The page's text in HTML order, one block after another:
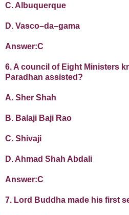
C. Albuquerque
D. Vasco–da–gama
Answer:C
6. A council of Eight Ministers
Paradhan assisted?
A. Sher Shah
B. Balaji Baji Rao
C. Shivaji
D. Ahmad Shah Abdali
Answer:C
7. Lord Buddha made his first